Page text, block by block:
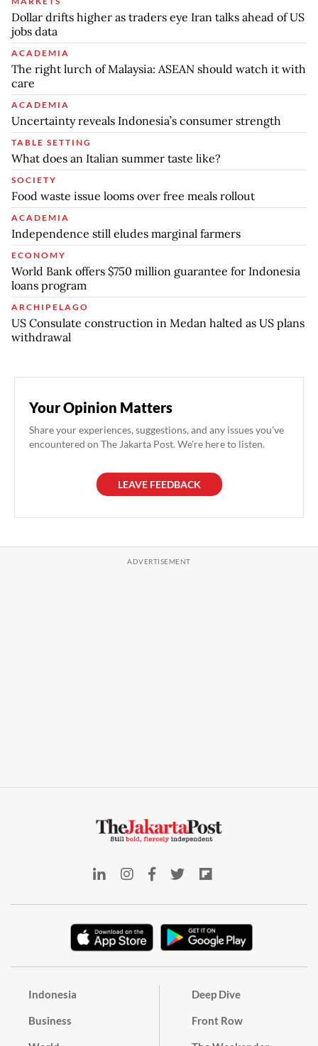
Dollar drifts higher as traders eye Iran talks ahead of US
jobs data
ACADEMIA
The right lurch of Malaysia: ASEAN should watch it with
care
ACADEMIA
Uncertainty reveals Indonesia’s consumer strength
TABLE SETTING
What does an Italian summer taste like?
SOCIETY
Food waste issue looms over free meals rollout
ACADEMIA
Independence still eludes marginal farmers
ECONOMY
World Bank offers $750 million guarantee for Indonesia
loans program
ARCHIPELAGO
US Consulate construction in Medan halted as US plans
withdrawal
Your Opinion Matters
Share your experiences, suggestions, and any issues you've
encountered on The Jakarta Post. We're here to listen.
LEAVE FEEDBACK
Indonesia
Business
Deep Dive
Front Row